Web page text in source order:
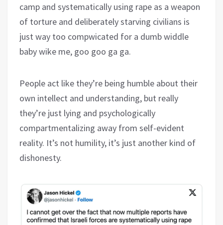
camp and systematically using rape as a weapon
of torture and deliberately starving civilians is
just way too compwicated for a dumb widdle
baby wike me, goo goo ga ga.
People act like they’re being humble about their
own intellect and understanding, but really
they’re just lying and psychologically
compartmentalizing away from self-evident
reality. It’s not humility, it’s just another kind of
dishonesty.